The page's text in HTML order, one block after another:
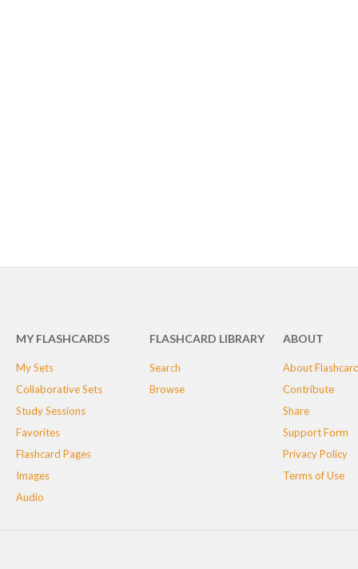
MY FLASHCARDS
My Sets
Collaborative Sets
Study Sessions
Favorites
Flashcard Pages
Images
Audio
FLASHCARD LIBRARY
Search
Browse
ABOUT
About
Contribute
Share
Support Form
Privacy Policy
Terms of Use